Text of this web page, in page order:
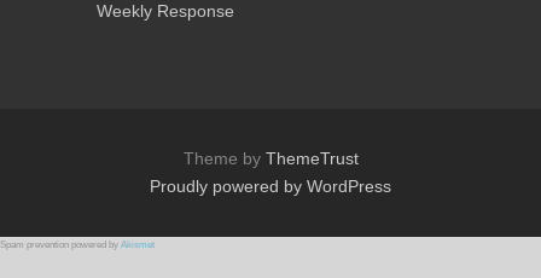
Weekly Response
Theme by ThemeTrust
Proudly powered by WordPress
Spam prevention powered by Akismet